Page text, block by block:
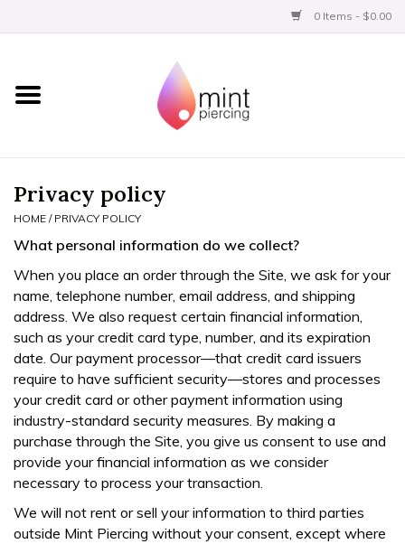
0 Items - $0.00
Home
BVLA Gold
Aftercare
Gift Certificates
Clothing
Privacy policy
HOME / PRIVACY POLICY
What personal information do we collect?
When you place an order through the Site, we ask for your
name, telephone number, email address, and shipping
address. We also request certain financial information,
such as your credit card type, number, and its expiration
date. Our payment processor—that credit card issuers
require to have sufficient security—stores and processes
your credit card or other payment information using
industry-standard security measures. By making a
purchase through the Site, you give us consent to use and
provide your financial information as we consider
necessary to process your transaction.
We will not rent or sell your information to third parties
outside Mint Piercing without your consent, except where